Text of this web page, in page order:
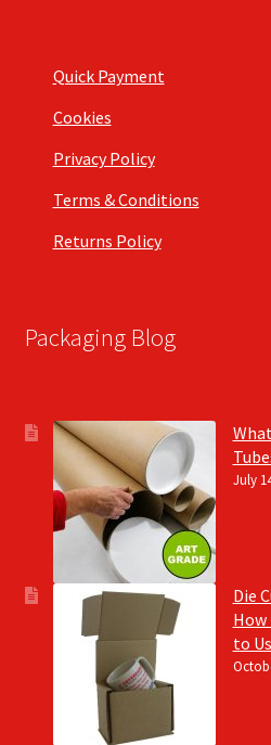
Quick Payment
Cookies
Privacy Policy
Terms & Conditions
Returns Policy
Packaging Blog
July
Die
How
to